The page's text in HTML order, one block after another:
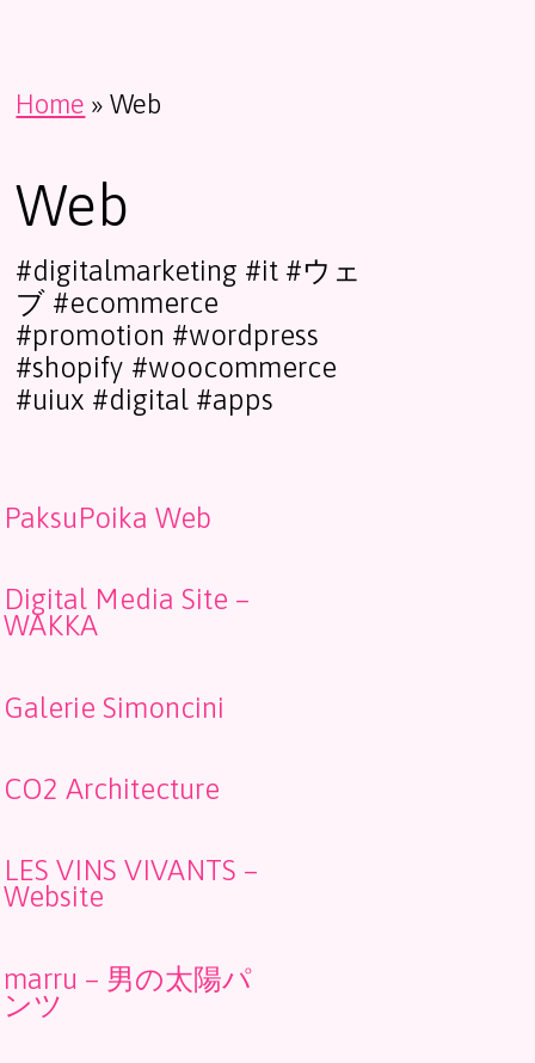
Home »Web
Web
#digitalmarketing #it #ウェ
ブ #ecommerce
#promotion #wordpress
#shopify #woocommerce
#uiux #digital #apps
PaksuPoika Web
Digital Media Site –
WAKKA
Galerie Simoncini
CO2 Architecture
LES VINS VIVANTS –
Website
marru – 男の太陽パ
ンツ